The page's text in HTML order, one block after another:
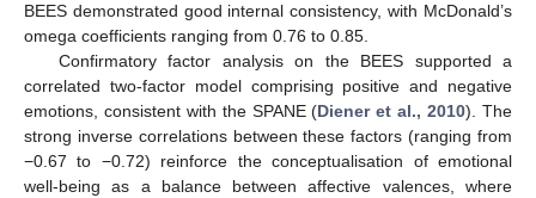
BEES demonstrated good internal consistency, with McDonald’s
omega coefficients ranging from 0.76 to 0.85.
Confirmatory factor analysis on the BEES supported a
correlated two-factor model comprising positive and negative
emotions, consistent with the SPANE (Diener et al., 2010). The
strong inverse correlations between these factors (ranging from
−0.67 to −0.72) reinforce the conceptualisation of emotional
well-being as a balance between affective valences, where